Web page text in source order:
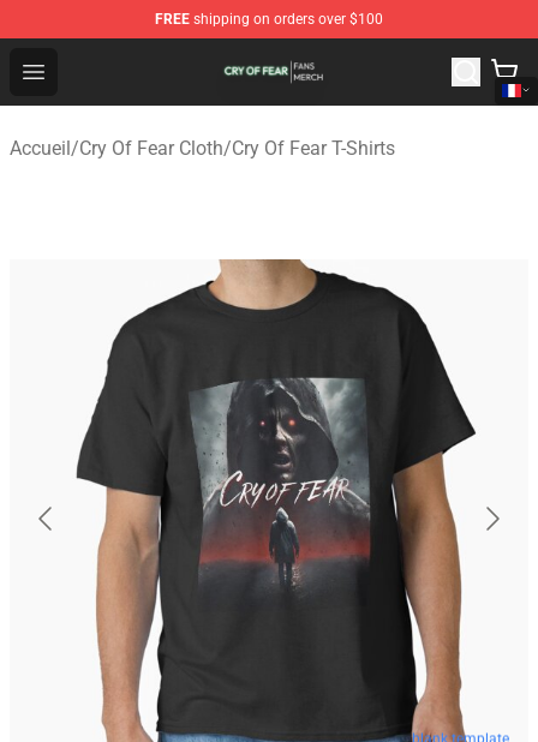
FREE shipping on orders over $100
Open menu
Cry Of Fear Shop - Official Cry Of Fear Merchandise Store
Accueil/Cry Of Fear Cloth/Cry Of Fear T-Shirts
blank template